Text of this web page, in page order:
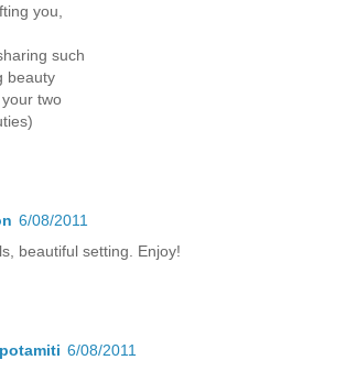
you,
such
beauty
two
6/08/2011
beautiful setting. Enjoy!
6/08/2011